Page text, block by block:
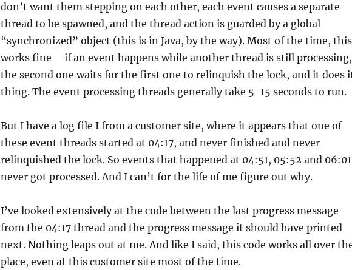
don’t want them stepping on each other, each event causes a separate
thread to be spawned, and the thread action is guarded by a global
“synchronized” object (this is in Java, by the way). Most of the time, this
works fine – if an event happens while another thread is still processing,
the second one waits for the first one to relinquish the lock, and it does
thing. The event processing threads generally take 5-15 seconds to run.
But I have a log file I from a customer site, where it appears that one of
these event threads started at 04:17, and never finished and never
relinquished the lock. So events that happened at 04:51, 05:52 and 06:01
never got processed. And I can’t for the life of me figure out why.
I’ve looked extensively at the code between the last progress message
from the 04:17 thread and the progress message it should have printed
next. Nothing leaps out at me. And like I said, this code works all over
place, even at this customer site most of the time.